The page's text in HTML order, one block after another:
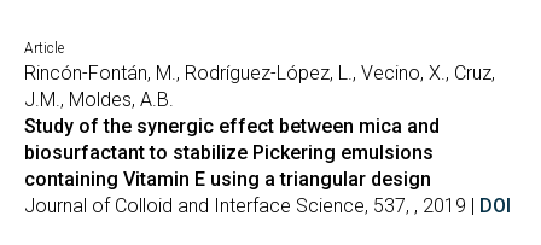
Article
Rincón-Fontán, M., Rodríguez-López, L., Vecino, X., Cruz,
J.M., Moldes, A.B.
Study of the synergic effect between mica and
biosurfactant to stabilize Pickering emulsions
containing Vitamin E using a triangular design
Journal of Colloid and Interface Science, 537, , 2019 | DOI